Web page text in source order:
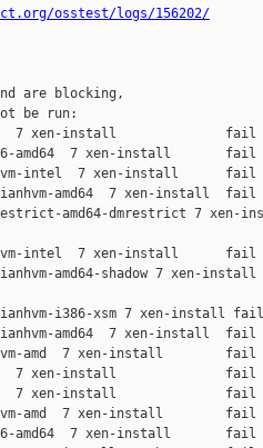
osstest/logs/156202/